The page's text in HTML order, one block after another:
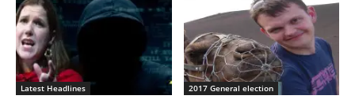
Latest Headlines 2017 General election